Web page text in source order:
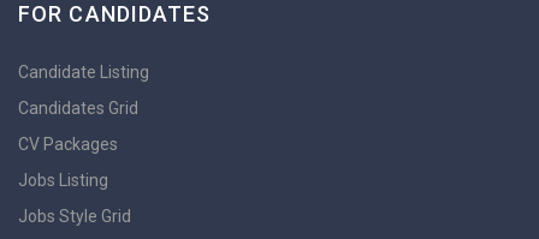
FOR CANDIDATES
Candidate Listing
Candidates Grid
CV Packages
Jobs Listing
Jobs Style Grid